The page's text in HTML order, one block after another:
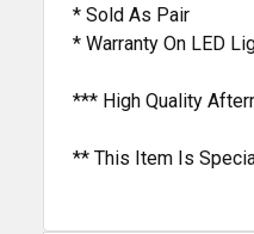
* Sold As Pair
* Warranty On LED
*** High Quality
** This Item Is